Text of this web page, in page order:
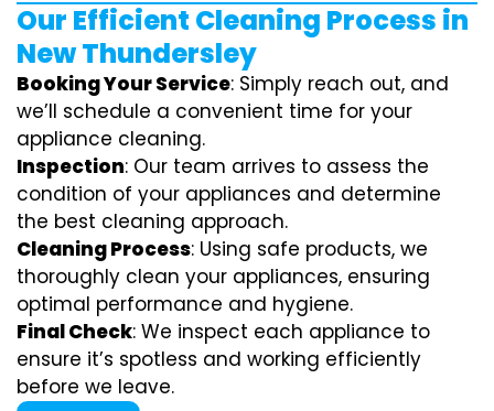
Our Efficient Cleaning Process in
New Thundersley
Booking Your Service: Simply reach out, and
we’ll schedule a convenient time for your
appliance cleaning.
Inspection: Our team arrives to assess the
condition of your appliances and determine
the best cleaning approach.
Cleaning Process: Using safe products, we
thoroughly clean your appliances, ensuring
optimal performance and hygiene.
Final Check: We inspect each appliance to
ensure it’s spotless and working efficiently
before we leave.